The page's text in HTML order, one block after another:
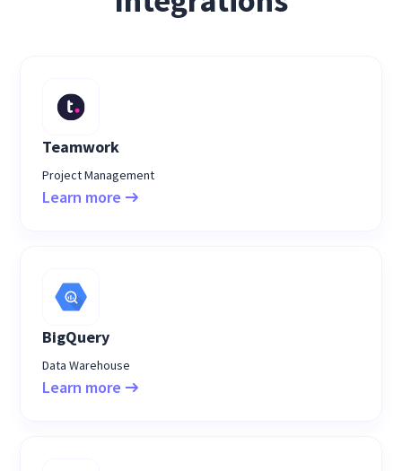
Teamwork
Project Management
Learn more
BigQuery
Data Warehouse
Learn more